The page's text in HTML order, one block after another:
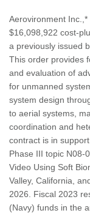
Aerovironment Inc.,*
$16,098,922 cost-
a previously issued
This order provides
and evaluation of
for unmanned
system design
to aerial systems,
coordination and
contract is in
Phase III topic N08-
Video Using Soft
Valley, California,
2026. Fiscal 2023
(Navy) funds in the